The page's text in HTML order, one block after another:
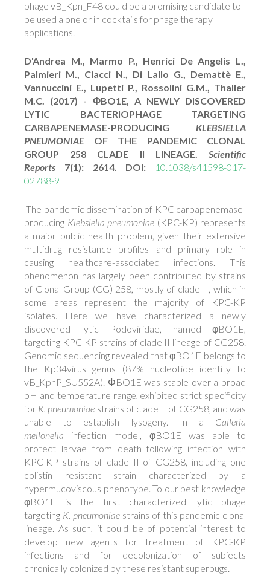
phage vB_Kpn_F48 could be a promising candidate to
be used alone or in cocktails for phage therapy
applications.
D'Andrea M., Marmo P., Henrici De Angelis L.,
Palmieri M., Ciacci N., Di Lallo G., Demattè E.,
Vannuccini E., Lupetti P., Rossolini G.M., Thaller
M.C. (2017) - ΦBO1E, A NEWLY DISCOVERED
LYTIC BACTERIOPHAGE TARGETING
CARBAPENEMASE-PRODUCING KLEBSIELLA
PNEUMONIAEOF THE PANDEMIC CLONAL
GROUP 258 CLADE II LINEAGE. Scientific
Reports 7(1): 2614. DOI:
10.1038/s41598-017-
02788-9
The pandemic dissemination of KPC carbapenemase-
producing Klebsiella pneumoniae (KPC-KP) represents
a major public health problem, given their extensive
multidrug resistance profiles and primary role in
causing healthcare-associated infections. This
phenomenon has largely been contributed by strains
of Clonal Group (CG) 258, mostly of clade II, which in
some areas represent the majority of KPC-KP
isolates. Here we have characterized a newly
discovered lytic Podoviridae, named φBO1E,
targeting KPC-KP strains of clade II lineage of CG258.
Genomic sequencing revealed that φBO1E belongs to
the Kp34virus genus (87% nucleotide identity to
vB_KpnP_SU552A). ΦBO1E was stable over a broad
pH and temperature range, exhibited strict specificity
for K. pneumoniae strains of clade II of CG258, and was
unable to establish lysogeny. In a Galleria
mellonella infection model, φBO1E was able to
protect larvae from death following infection with
KPC-KP strains of clade II of CG258, including one
colistin resistant strain characterized by a
hypermucoviscous phenotype. To our best knowledge
φBO1E is the first characterized lytic phage
targeting K. pneumoniae strains of this pandemic clonal
lineage. As such, it could be of potential interest to
develop new agents for treatment of KPC-KP
infections and for decolonization of subjects
chronically colonized by these resistant superbugs.